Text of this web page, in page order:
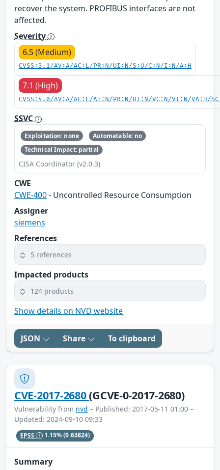
recover the system. PROFIBUS interfaces are not
affected.
Severity
6.5 (Medium)
CVSS:3.1/AV:A/AC:L/PR:N/UI:N/S:U/C:N/I:N/A:H
7.1 (High)
CVSS:4.0/AV:A/AC:L/AT:N/PR:N/UI:N/VC:N/VI:N/VA:H/
SSVC
Exploitation: none
Automatable: no
Technical Impact: partial
CISA Coordinator (v2.0.3)
CWE
CWE-400- Uncontrolled Resource Consumption
Assigner
siemens
References
5 references
Impacted products
124 products
Show details on NVD website
JSON Share To clipboard
CVE-2017-2680(GCVE-0-2017-2680)
Vulnerability from nvd – Published: 2017-05-11 01:00 –
Updated: 2024-09-10 09:33
EPSS 1.15%(0.63824)
Summary